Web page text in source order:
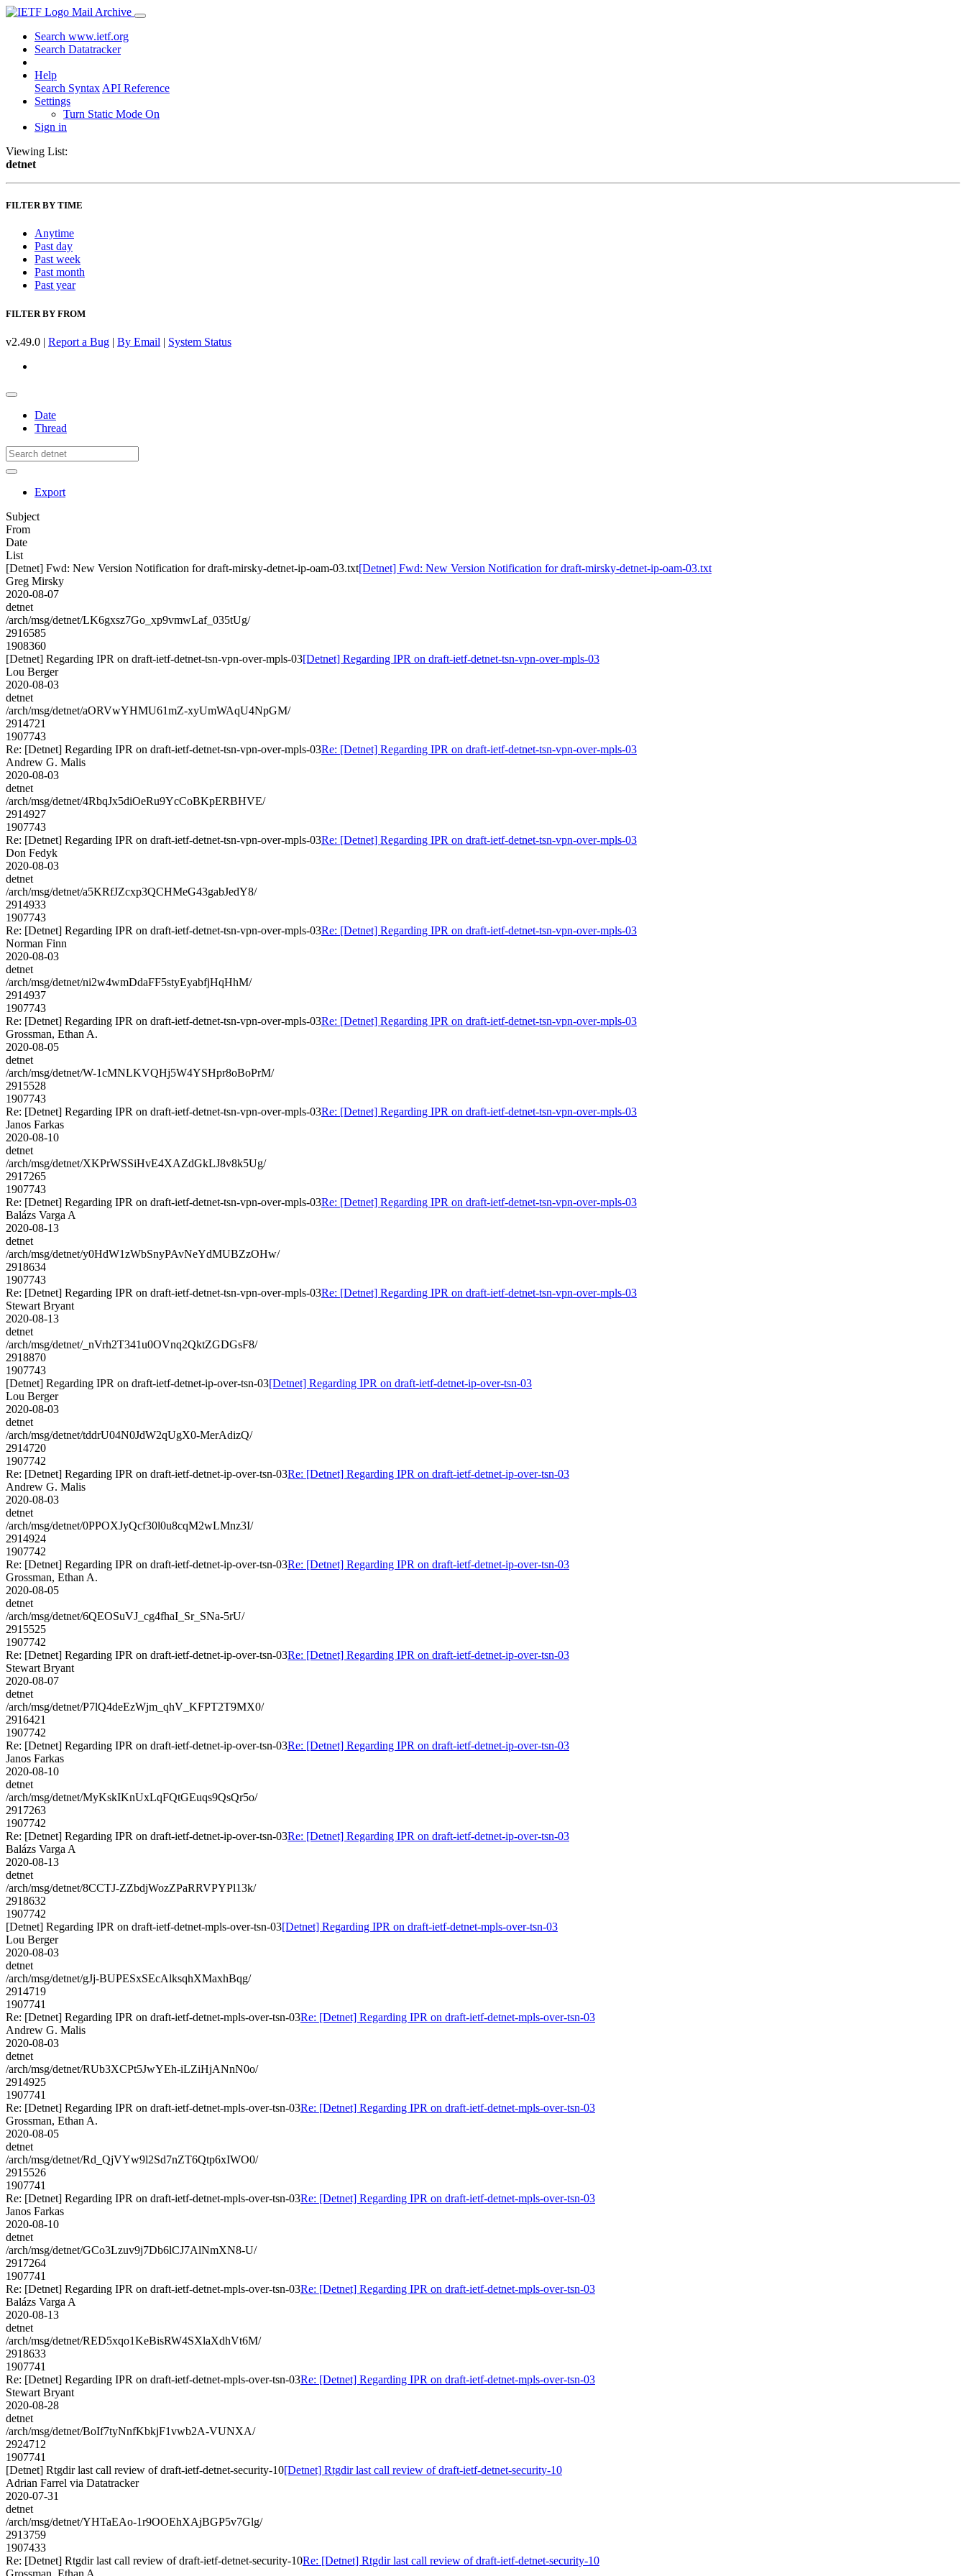
Mail Archive
Search www.ietf.org
Search Datatracker
Help
Search Syntax API Reference
Settings
Turn Static Mode On
Sign in
Viewing List:
detnet
FILTER BY TIME
Anytime
Past day
Past week
Past month
Past year
FILTER BY FROM
v2.49.0 | Report a Bug | By Email | System Status
Date
Thread
Export
Subject
From
Date
List
[Detnet] Fwd: New Version Notification for draft-mirsky-detnet-ip-oam-03.txt[Detnet] Fwd: New Version Notification for draft-mirsky-detnet-ip-oam-03.txt
Greg Mirsky
2020-08-07
detnet
/arch/msg/detnet/LK6gxsz7Go_xp9vmwLaf_035tUg/
2916585
1908360
[Detnet] Regarding IPR on draft-ietf-detnet-tsn-vpn-over-mpls-03[Detnet] Regarding IPR on draft-ietf-detnet-tsn-vpn-over-mpls-03
Lou Berger
2020-08-03
detnet
/arch/msg/detnet/aORVwYHMU61mZ-xyUmWAqU4NpGM/
2914721
1907743
Re: [Detnet] Regarding IPR on draft-ietf-detnet-tsn-vpn-over-mpls-03Re: [Detnet] Regarding IPR on draft-ietf-detnet-tsn-vpn-over-mpls-03
Andrew G. Malis
2020-08-03
detnet
/arch/msg/detnet/4RbqJx5diOeRu9YcCoBKpERBHVE/
2914927
1907743
Re: [Detnet] Regarding IPR on draft-ietf-detnet-tsn-vpn-over-mpls-03Re: [Detnet] Regarding IPR on draft-ietf-detnet-tsn-vpn-over-mpls-03
Don Fedyk
2020-08-03
detnet
/arch/msg/detnet/a5KRfJZcxp3QCHMeG43gabJedY8/
2914933
1907743
Re: [Detnet] Regarding IPR on draft-ietf-detnet-tsn-vpn-over-mpls-03Re: [Detnet] Regarding IPR on draft-ietf-detnet-tsn-vpn-over-mpls-03
Norman Finn
2020-08-03
detnet
/arch/msg/detnet/ni2w4wmDdaFF5styEyabfjHqHhM/
2914937
1907743
Re: [Detnet] Regarding IPR on draft-ietf-detnet-tsn-vpn-over-mpls-03Re: [Detnet] Regarding IPR on draft-ietf-detnet-tsn-vpn-over-mpls-03
Grossman, Ethan A.
2020-08-05
detnet
/arch/msg/detnet/W-1cMNLKVQHj5W4YSHpr8oBoPrM/
2915528
1907743
Re: [Detnet] Regarding IPR on draft-ietf-detnet-tsn-vpn-over-mpls-03Re: [Detnet] Regarding IPR on draft-ietf-detnet-tsn-vpn-over-mpls-03
Janos Farkas
2020-08-10
detnet
/arch/msg/detnet/XKPrWSSiHvE4XAZdGkLJ8v8k5Ug/
2917265
1907743
Re: [Detnet] Regarding IPR on draft-ietf-detnet-tsn-vpn-over-mpls-03Re: [Detnet] Regarding IPR on draft-ietf-detnet-tsn-vpn-over-mpls-03
Balázs Varga A
2020-08-13
detnet
/arch/msg/detnet/y0HdW1zWbSnyPAvNeYdMUBZzOHw/
2918634
1907743
Re: [Detnet] Regarding IPR on draft-ietf-detnet-tsn-vpn-over-mpls-03Re: [Detnet] Regarding IPR on draft-ietf-detnet-tsn-vpn-over-mpls-03
Stewart Bryant
2020-08-13
detnet
/arch/msg/detnet/_nVrh2T341u0OVnq2QktZGDGsF8/
2918870
1907743
[Detnet] Regarding IPR on draft-ietf-detnet-ip-over-tsn-03[Detnet] Regarding IPR on draft-ietf-detnet-ip-over-tsn-03
Lou Berger
2020-08-03
detnet
/arch/msg/detnet/tddrU04N0JdW2qUgX0-MerAdizQ/
2914720
1907742
Re: [Detnet] Regarding IPR on draft-ietf-detnet-ip-over-tsn-03Re: [Detnet] Regarding IPR on draft-ietf-detnet-ip-over-tsn-03
Andrew G. Malis
2020-08-03
detnet
/arch/msg/detnet/0PPOXJyQcf30l0u8cqM2wLMnz3I/
2914924
1907742
Re: [Detnet] Regarding IPR on draft-ietf-detnet-ip-over-tsn-03Re: [Detnet] Regarding IPR on draft-ietf-detnet-ip-over-tsn-03
Grossman, Ethan A.
2020-08-05
detnet
/arch/msg/detnet/6QEOSuVJ_cg4fhaI_Sr_SNa-5rU/
2915525
1907742
Re: [Detnet] Regarding IPR on draft-ietf-detnet-ip-over-tsn-03Re: [Detnet] Regarding IPR on draft-ietf-detnet-ip-over-tsn-03
Stewart Bryant
2020-08-07
detnet
/arch/msg/detnet/P7lQ4deEzWjm_qhV_KFPT2T9MX0/
2916421
1907742
Re: [Detnet] Regarding IPR on draft-ietf-detnet-ip-over-tsn-03Re: [Detnet] Regarding IPR on draft-ietf-detnet-ip-over-tsn-03
Janos Farkas
2020-08-10
detnet
/arch/msg/detnet/MyKskIKnUxLqFQtGEuqs9QsQr5o/
2917263
1907742
Re: [Detnet] Regarding IPR on draft-ietf-detnet-ip-over-tsn-03Re: [Detnet] Regarding IPR on draft-ietf-detnet-ip-over-tsn-03
Balázs Varga A
2020-08-13
detnet
/arch/msg/detnet/8CCTJ-ZZbdjWozZPaRRVPYPl13k/
2918632
1907742
[Detnet] Regarding IPR on draft-ietf-detnet-mpls-over-tsn-03[Detnet] Regarding IPR on draft-ietf-detnet-mpls-over-tsn-03
Lou Berger
2020-08-03
detnet
/arch/msg/detnet/gJj-BUPESxSEcAlksqhXMaxhBqg/
2914719
1907741
Re: [Detnet] Regarding IPR on draft-ietf-detnet-mpls-over-tsn-03Re: [Detnet] Regarding IPR on draft-ietf-detnet-mpls-over-tsn-03
Andrew G. Malis
2020-08-03
detnet
/arch/msg/detnet/RUb3XCPt5JwYEh-iLZiHjANnN0o/
2914925
1907741
Re: [Detnet] Regarding IPR on draft-ietf-detnet-mpls-over-tsn-03Re: [Detnet] Regarding IPR on draft-ietf-detnet-mpls-over-tsn-03
Grossman, Ethan A.
2020-08-05
detnet
/arch/msg/detnet/Rd_QjVYw9l2Sd7nZT6Qtp6xIWO0/
2915526
1907741
Re: [Detnet] Regarding IPR on draft-ietf-detnet-mpls-over-tsn-03Re: [Detnet] Regarding IPR on draft-ietf-detnet-mpls-over-tsn-03
Janos Farkas
2020-08-10
detnet
/arch/msg/detnet/GCo3Lzuv9j7Db6lCJ7AlNmXN8-U/
2917264
1907741
Re: [Detnet] Regarding IPR on draft-ietf-detnet-mpls-over-tsn-03Re: [Detnet] Regarding IPR on draft-ietf-detnet-mpls-over-tsn-03
Balázs Varga A
2020-08-13
detnet
/arch/msg/detnet/RED5xqo1KeBisRW4SXlaXdhVt6M/
2918633
1907741
Re: [Detnet] Regarding IPR on draft-ietf-detnet-mpls-over-tsn-03Re: [Detnet] Regarding IPR on draft-ietf-detnet-mpls-over-tsn-03
Stewart Bryant
2020-08-28
detnet
/arch/msg/detnet/BoIf7tyNnfKbkjF1vwb2A-VUNXA/
2924712
1907741
[Detnet] Rtgdir last call review of draft-ietf-detnet-security-10[Detnet] Rtgdir last call review of draft-ietf-detnet-security-10
Adrian Farrel via Datatracker
2020-07-31
detnet
/arch/msg/detnet/YHTaEAo-1r9OOEhXAjBGP5v7Glg/
2913759
1907433
Re: [Detnet] Rtgdir last call review of draft-ietf-detnet-security-10Re: [Detnet] Rtgdir last call review of draft-ietf-detnet-security-10
Grossman, Ethan A.